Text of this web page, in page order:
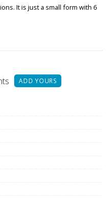
It is just a small form with 6
ADD YOURS